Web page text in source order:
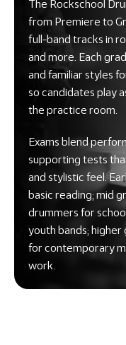
The Rockschool
from Premiere to
full-band tracks in
and more. Each
and familiar styles
so candidates play
the practice room.
Exams blend
supporting tests
and stylistic feel.
basic reading; mid
drummers for
youth bands;
for contemporary
work.